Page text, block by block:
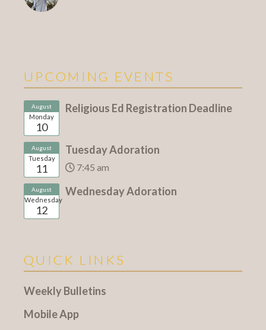
UPCOMING EVENTS
August
Monday
10
Religious Ed Registration Deadline
August
Tuesday
11
Tuesday Adoration
7:45 am
August
Wednesday
12
Wednesday Adoration
QUICK LINKS
Weekly Bulletins
Mobile App